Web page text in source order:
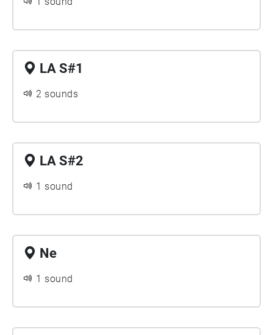
LA S#1
2 sounds
LA S#2
1 sound
Ne
1 sound